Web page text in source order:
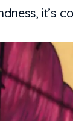
it’s